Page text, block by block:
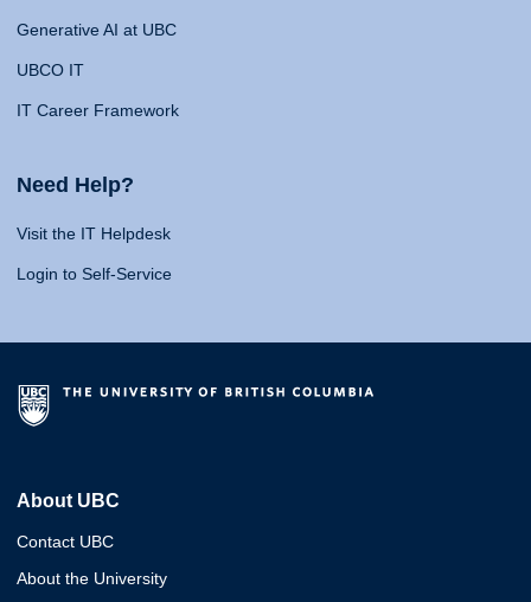
Generative AI at UBC
UBCO IT
IT Career Framework
Need Help?
Visit the IT Helpdesk
Login to Self-Service
About UBC
Contact UBC
About the University